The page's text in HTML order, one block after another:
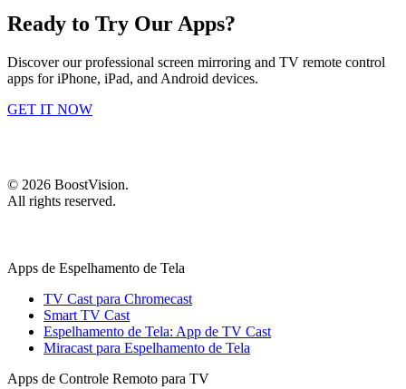
Ready to Try Our Apps?
Discover our professional screen mirroring and TV remote control
apps for iPhone, iPad, and Android devices.
GET IT NOW
© 2026 BoostVision.
All rights reserved.
Apps de Espelhamento de Tela
TV Cast para Chromecast
Smart TV Cast
Espelhamento de Tela: App de TV Cast
Miracast para Espelhamento de Tela
Apps de Controle Remoto para TV